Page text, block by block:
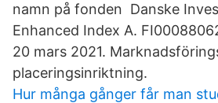
namn på fonden Danske
Enhanced Index A.
20 mars 2021.
placeringsinriktning.
Hur många gånger får man